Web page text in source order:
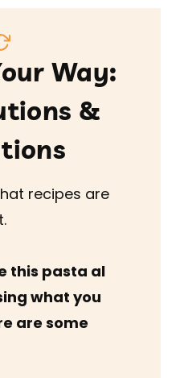
Way:
&
recipes are
this pasta al
what you
are some